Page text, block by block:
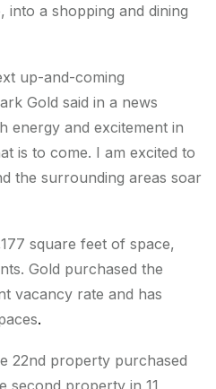
into a shopping and dining
up-and-coming
Gold said in a news
energy and excitement in
is to come. I am excited to
the surrounding areas soar
square feet of space,
Gold purchased the
vacancy rate and has
.
22nd property purchased